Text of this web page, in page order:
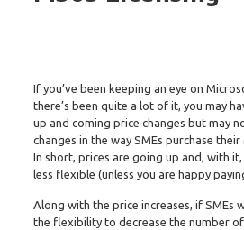
If you’ve been keeping an eye on
there’s been quite a lot of it, you may
up and coming price changes but may
changes in the way SMEs purchase
In short, prices are going up and, with
less flexible (unless you are happy
Along with the price increases, if SMEs
the flexibility to decrease the number